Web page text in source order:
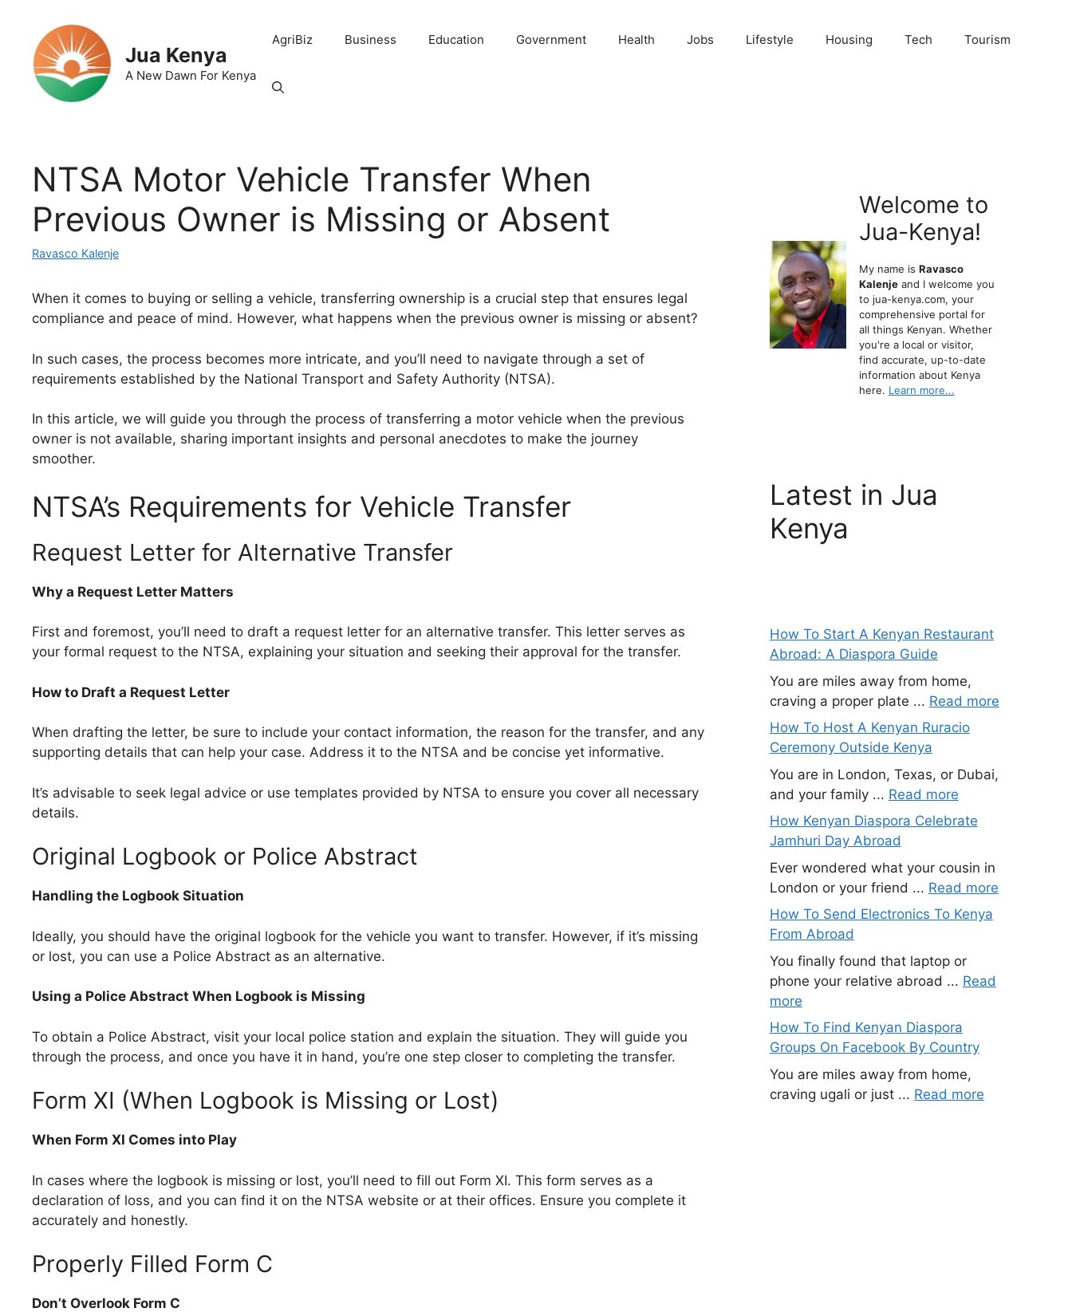
content
Jua Kenya
A New Dawn For Kenya
AgriBiz Business Education Government Health Jobs Lifestyle Housing Tech Tourism
NTSA Motor Vehicle Transfer When
Previous Owner is Missing or Absent
Ravasco Kalenje
When it comes to buying or selling a vehicle, transferring ownership is a crucial step that ensures legal
compliance and peace of mind. However, what happens when the previous owner is missing or absent?
In such cases, the process becomes more intricate, and you’ll need to navigate through a set of
requirements established by the National Transport and Safety Authority (NTSA).
In this article, we will guide you through the process of transferring a motor vehicle when the previous
owner is not available, sharing important insights and personal anecdotes to make the journey
smoother.
NTSA’s Requirements for Vehicle Transfer
Request Letter for Alternative Transfer
Why a Request Letter Matters
First and foremost, you’ll need to draft a request letter for an alternative transfer. This letter serves as
your formal request to the NTSA, explaining your situation and seeking their approval for the transfer.
How to Draft a Request Letter
When drafting the letter, be sure to include your contact information, the reason for the transfer, and any
supporting details that can help your case. Address it to the NTSA and be concise yet informative.
It’s advisable to seek legal advice or use templates provided by NTSA to ensure you cover all necessary
details.
Original Logbook or Police Abstract
Handling the Logbook Situation
Ideally, you should have the original logbook for the vehicle you want to transfer. However, if it’s missing
or lost, you can use a Police Abstract as an alternative.
Using a Police Abstract When Logbook is Missing
To obtain a Police Abstract, visit your local police station and explain the situation. They will guide you
through the process, and once you have it in hand, you’re one step closer to completing the transfer.
Form XI (When Logbook is Missing or Lost)
When Form XI Comes into Play
In cases where the logbook is missing or lost, you’ll need to fill out Form XI. This form serves as a
declaration of loss, and you can find it on the NTSA website or at their offices. Ensure you complete it
accurately and honestly.
Properly Filled Form C
Don’t Overlook Form C
Welcome to
Jua-Kenya!
My name is Ravasco
Kalenjeand I welcome you
to jua-kenya.com, your
comprehensive portal for
all things Kenyan. Whether
you're a local or visitor,
find accurate, up-to-date
information about Kenya
here. Learn more...
Latest in Jua
Kenya
How To Start A Kenyan Restaurant
Abroad: A Diaspora Guide
You are miles away from home,
craving a proper plate ... Read more
How To Host A Kenyan Ruracio
Ceremony Outside Kenya
You are in London, Texas, or Dubai,
and your family ... Read more
How Kenyan Diaspora Celebrate
Jamhuri Day Abroad
Ever wondered what your cousin in
London or your friend ... Read more
How To Send Electronics To Kenya
From Abroad
You finally found that laptop or
phone your relative abroad ... Read
more
How To Find Kenyan Diaspora
Groups On Facebook By Country
You are miles away from home,
craving ugali or just ... Read more